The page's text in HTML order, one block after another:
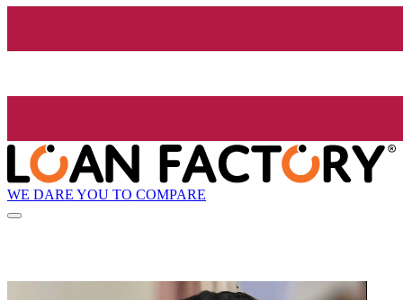
WE DARE YOU TO COMPARE